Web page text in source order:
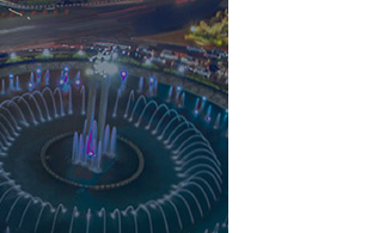
AI-enabled integrated
media intelligence
platform with state-of-